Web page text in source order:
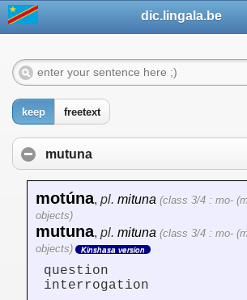
dic.lingala.be
keep freetext
mutuna
motúna, pl. mituna (class 3/4 : mo-
objects)
mutuna, pl. mituna (class 3/4 : mo-
objects)
Kinshasa version
question
interrogation